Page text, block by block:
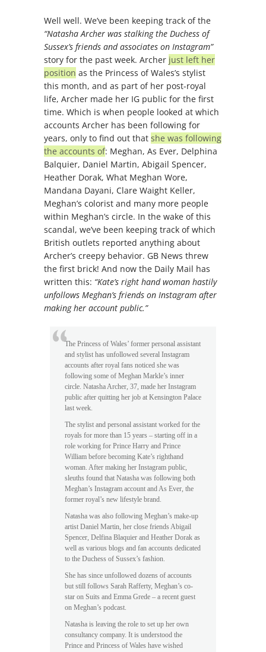
Well well. We’ve been keeping track of the
“Natasha Archer was stalking the Duchess of
Sussex’s friends and associates on Instagram”
story for the past week. Archer just left her
position as the Princess of Wales’s stylist
this month, and as part of her post-royal
life, Archer made her IG public for the first
time. Which is when people looked at which
accounts Archer has been following for
years, only to find out that she was following
the accounts of: Meghan, As Ever, Delphina
Balquier, Daniel Martin, Abigail Spencer,
Heather Dorak, What Meghan Wore,
Mandana Dayani, Clare Waight Keller,
Meghan’s colorist and many more people
within Meghan’s circle. In the wake of this
scandal, we’ve been keeping track of which
British outlets reported anything about
Archer’s creepy behavior. GB News threw
the first brick! And now the Daily Mail has
written this: “Kate’s right hand woman hastily
unfollows Meghan’s friends on Instagram after
making her account public.”
The Princess of Wales’ former personal assistant
and stylist has unfollowed several Instagram
accounts after royal fans noticed she was
following some of Meghan Markle’s inner
circle. Natasha Archer, 37, made her Instagram
public after quitting her job at Kensington Palace
last week.
The stylist and personal assistant worked for the
royals for more than 15 years – starting off in a
role working for Prince Harry and Prince
William before becoming Kate’s righthand
woman. After making her Instagram public,
sleuths found that Natasha was following both
Meghan’s Instagram account and As Ever, the
former royal’s new lifestyle brand.
Natasha was also following Meghan’s make-up
artist Daniel Martin, her close friends Abigail
Spencer, Delfina Blaquier and Heather Dorak as
well as various blogs and fan accounts dedicated
to the Duchess of Sussex’s fashion.
She has since unfollowed dozens of accounts
but still follows Sarah Rafferty, Meghan’s co-
star on Suits and Emma Grede – a recent guest
on Meghan’s podcast.
Natasha is leaving the role to set up her own
consultancy company. It is understood the
Prince and Princess of Wales have wished